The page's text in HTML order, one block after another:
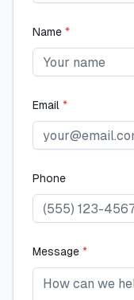
Name *
Email *
Phone
Message *